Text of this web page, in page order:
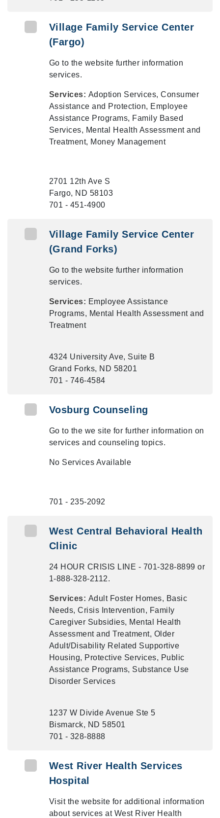
Village Family Service Center
(Fargo)
Go to the website further information
services.
Services: Adoption Services, Consumer
Assistance and Protection, Employee
Assistance Programs, Family Based
Services, Mental Health Assessment and
Treatment, Money Management
2701 12th Ave S
Fargo, ND 58103
701 - 451-4900
Village Family Service Center
(Grand Forks)
Go to the website further information
services.
Services: Employee Assistance
Programs, Mental Health Assessment and
Treatment
4324 University Ave, Suite B
Grand Forks, ND 58201
701 - 746-4584
Vosburg Counseling
Go to the we site for further information on
services and counseling topics.
No Services Available
701 - 235-2092
West Central Behavioral Health
Clinic
24 HOUR CRISIS LINE - 701-328-8899 or
1-888-328-2112.
Services: Adult Foster Homes, Basic
Needs, Crisis Intervention, Family
Caregiver Subsidies, Mental Health
Assessment and Treatment, Older
Adult/Disability Related Supportive
Housing, Protective Services, Public
Assistance Programs, Substance Use
Disorder Services
1237 W Divide Avenue Ste 5
Bismarck, ND 58501
701 - 328-8888
West River Health Services
Hospital
Visit the website for additional information
about services at West River Health